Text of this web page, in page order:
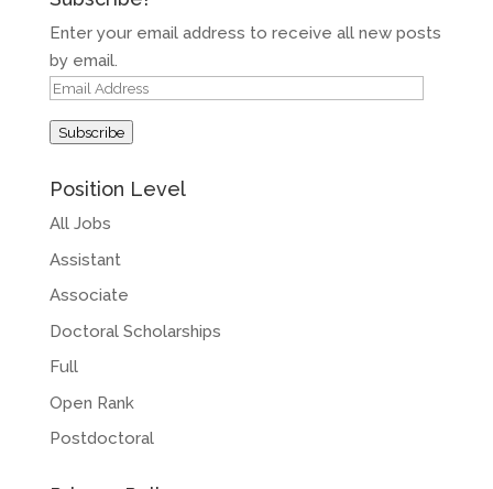
Enter your email address to receive all new posts
by email.
Email
Subscribe
Position Level
All Jobs
Assistant
Associate
Doctoral Scholarships
Full
Open Rank
Postdoctoral